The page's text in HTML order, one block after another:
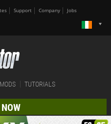
Support Company Jobs
MODS TUTORIALS